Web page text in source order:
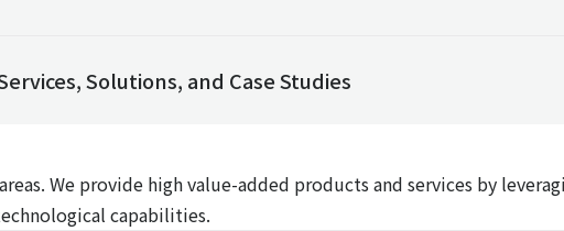
Solutions, and Case Studies
We provide high value-added products and services by
capabilities.